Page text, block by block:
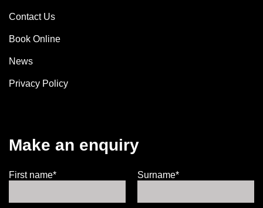
Contact Us
Book Online
News
Privacy Policy
Make an enquiry
First name* Surname*